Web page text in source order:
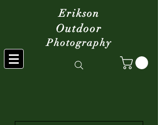
Erikson
Outdoor
Photography